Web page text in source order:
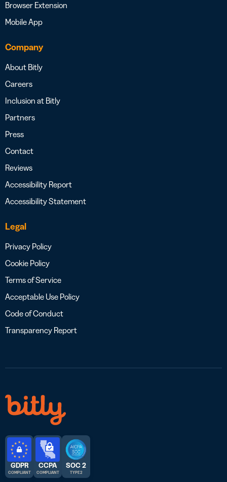
Browser Extension
Mobile App
Company
About Bitly
Careers
Inclusion at Bitly
Partners
Press
Contact
Reviews
Accessibility Report
Accessibility Statement
Legal
Privacy Policy
Cookie Policy
Terms of Service
Acceptable Use Policy
Code of Conduct
Transparency Report
GDPR
COMPLIANT
CCPA
COMPLIANT
SOC 2
TYPE 2